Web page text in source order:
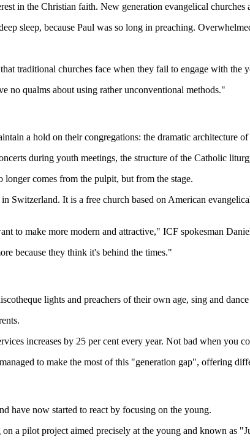
in the Christian faith. New generation evangelical
sleep, because Paul was so long in preaching.
traditional churches face when they fail to engage with the
no qualms about using rather unconventional methods."
a hold on their congregations: the dramatic architecture
during youth meetings, the structure of the Catholic
comes from the pulpit, but from the stage.
It is a free church based on American
to make more modern and attractive," ICF spokesman
because they think it's behind the times."
lights and preachers of their own age, sing and
increases by 25 per cent every year. Not bad when you
to make the most of this "generation gap", offering
have now started to react by focusing on the young.
a pilot project aimed precisely at the young and known as